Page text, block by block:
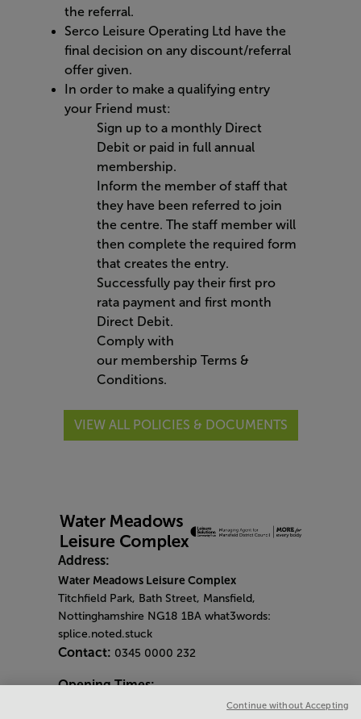
the referral.
Serco Leisure Operating Ltd have the
final decision on any discount/referral
offer given.
In order to make a qualifying entry
your Friend must:
Sign up to a monthly Direct
Debit or paid in full annual
membership.
Inform the member of staff that
they have been referred to join
the centre. The staff member will
then complete the required form
that creates the entry.
Successfully pay their first pro
rata payment and first month
Direct Debit.
Comply with
our membership Terms &
Conditions.
VIEW ALL POLICIES & DOCUMENTS
Address:
Water Meadows Leisure Complex
Titchfield Park, Bath Street, Mansfield,
Nottinghamshire NG18 1BA what3words:
splice.noted.stuck
Contact: 0345 0000 232
Opening Times:
Continue without Accepting